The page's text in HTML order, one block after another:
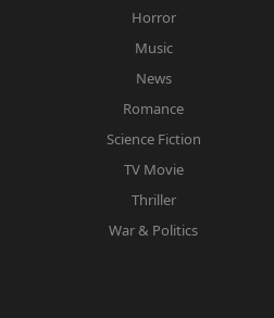
Horror
Music
News
Romance
Science Fiction
TV Movie
Thriller
War & Politics